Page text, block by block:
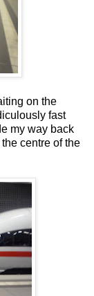
on the
fast
my way back
centre of the